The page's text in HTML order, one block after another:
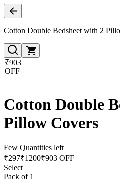
Cotton Double Bedsheet with 2
₹903
OFF
Cotton Double
Pillow Covers
Few Quantities left
₹297₹1200₹903 OFF
Select
Pack of 1